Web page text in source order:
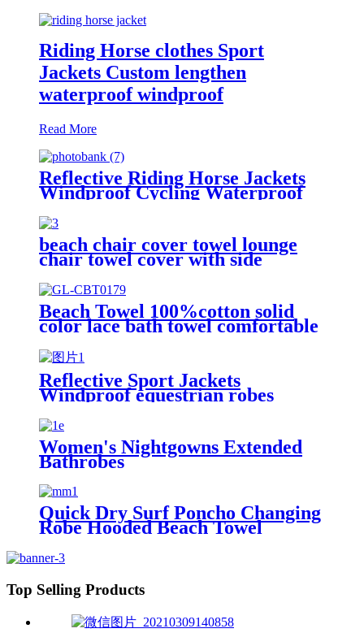
Riding Horse clothes Sport
Jackets Custom lengthen
waterproof windproof
Read More
Reflective Riding Horse Jackets
Windproof Cycling Waterproof
coat changing hooded robe
beach chair cover towel lounge
chair towel cover with side
Beach Towel 100%cotton solid
color lace bath towel comfortable
Reflective Sport Jackets
Windproof equestrian robes
Jacket
Women's Nightgowns Extended
Bathrobes
Quick Dry Surf Poncho Changing
Robe Hooded Beach Towel
for Men Women Pool Swim
Top Selling Products